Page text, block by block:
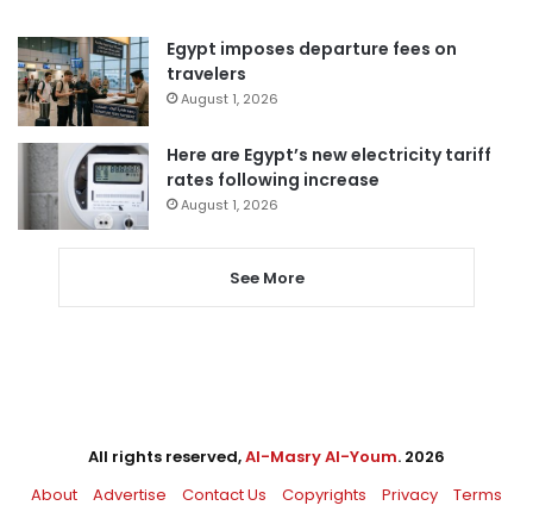
Egypt imposes departure fees on
travelers
August 1, 2026
Here are Egypt’s new electricity tariff
rates following increase
August 1, 2026
See More
All rights reserved,Al-Masry Al-Youm. 2026
About
Advertise Contact Us Copyrights Privacy Terms